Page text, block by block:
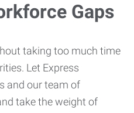
Gaps
taking too much time
Let Express
and our team of
take the weight of